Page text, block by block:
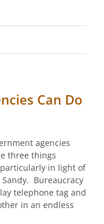
Can Do
agencies
three things
in light of
Bureaucracy
telephone tag and
in an endless